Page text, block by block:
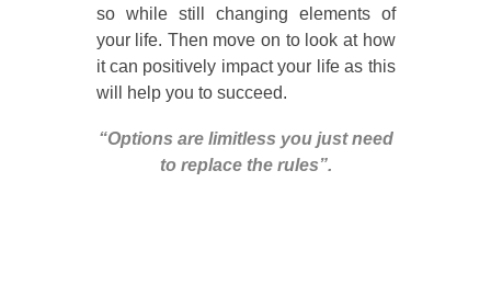
so while still changing elements of
your life. Then move on to look at how
it can positively impact your life as this
will help you to succeed.
“Options are limitless you just need
to replace the rules”.